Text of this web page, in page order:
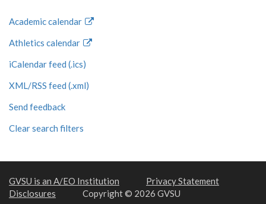
Academic calendar
Athletics calendar
iCalendar feed (.ics)
XML/RSS feed (.xml)
Send feedback
Clear search filters
GVSU is an A/EO Institution
Privacy Statement
Disclosures
Copyright © 2026 GVSU